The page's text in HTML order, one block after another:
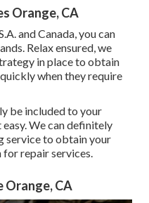
Orange, CA
and Canada, you can
Relax ensured, we
in place to obtain
when they require
be included to your
We can definitely
service to obtain your
repair services.
Orange, CA